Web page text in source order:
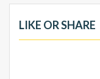
LIKE OR SHARE